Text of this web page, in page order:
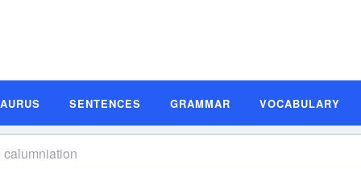
SENTENCES GRAMMAR VOCABULARY